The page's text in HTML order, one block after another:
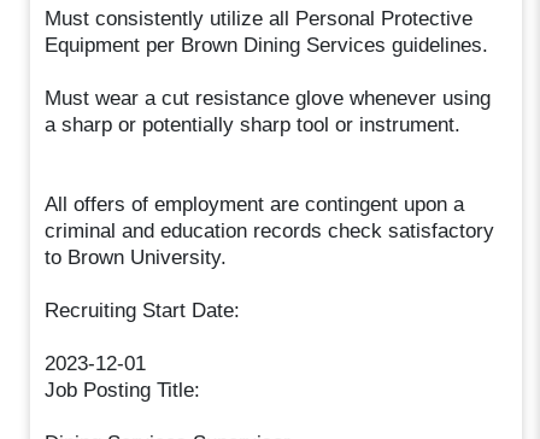
Must consistently utilize all Personal Protective
Equipment per Brown Dining Services guidelines.
Must wear a cut resistance glove whenever using
a sharp or potentially sharp tool or instrument.
All offers of employment are contingent upon a
criminal and education records check satisfactory
to Brown University.
Recruiting Start Date:
2023-12-01
Job Posting Title: